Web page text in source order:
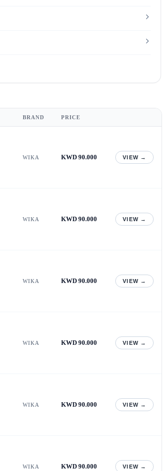
BRAND PRICE
WIKA KWD 90.000 VIEW →
WIKA KWD 90.000 VIEW →
WIKA KWD 90.000 VIEW →
WIKA KWD 90.000 VIEW →
WIKA KWD 90.000 VIEW →
WIKA KWD 90.000 VIEW →